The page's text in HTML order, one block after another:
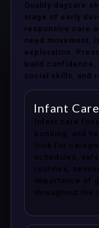
Quality daycare
stage of early
responsive care
need movement,
exploration.
build confidence,
social skills, and
Infant Care
Infant care
bonding, and
look for
schedules,
routines,
importance of
throughout the